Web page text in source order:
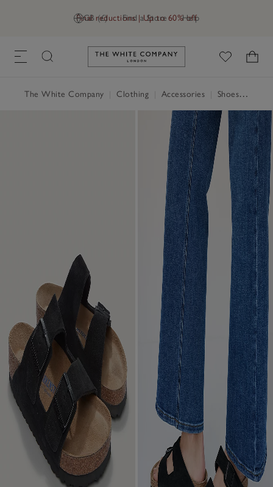
GB (£) Find a Store Help
Final reductions | Up to 60% off
Link to The White Company's
The White Company Clothing Accessories Shoes, Boots & Trainers